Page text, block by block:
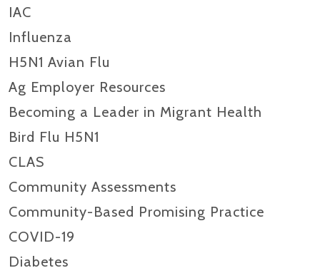
IAC
Influenza
H5N1 Avian Flu
Ag Employer Resources
Becoming a Leader in Migrant Health
Bird Flu H5N1
CLAS
Community Assessments
Community-Based Promising Practice
COVID-19
Diabetes